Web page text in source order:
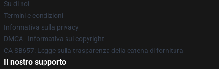
Su di noi
Termini e condizioni
Informativa sulla privacy
DMCA - Informativa sul copyright
CA SB657: Legge sulla trasparenza della catena di fornitura
Il nostro supporto